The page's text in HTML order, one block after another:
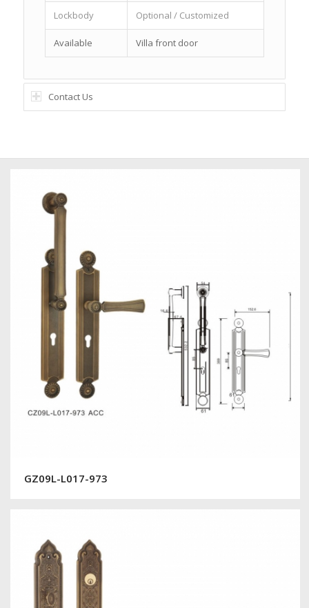
Lockbody Optional / Customized
Available Villa front door
Contact Us
GZ09L-L017-973